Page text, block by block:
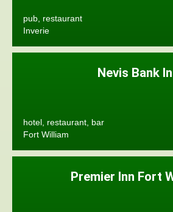
pub, restaurant
Inverie
Nevis Bank
hotel, restaurant, bar
Fort William
Premier Inn Fort